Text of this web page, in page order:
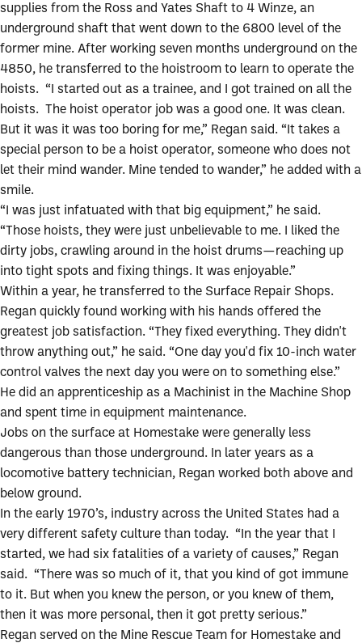
supplies from the Ross and Yates Shaft to 4 Winze, an
underground shaft that went down to the 6800 level of the
former mine. After working seven months underground on the
4850, he transferred to the hoistroom to learn to operate the
hoists. “I started out as a trainee, and I got trained on all the
hoists. The hoist operator job was a good one. It was clean.
But it was it was too boring for me,” Regan said. “It takes a
special person to be a hoist operator, someone who does not
let their mind wander. Mine tended to wander,” he added with a
smile.
“I was just infatuated with that big equipment,” he said.
“Those hoists, they were just unbelievable to me. I liked the
dirty jobs, crawling around in the hoist drums—reaching up
into tight spots and fixing things. It was enjoyable.”
Within a year, he transferred to the Surface Repair Shops.
Regan quickly found working with his hands offered the
greatest job satisfaction. “They fixed everything. They didn't
throw anything out,” he said. “One day you'd fix 10-inch water
control valves the next day you were on to something else.”
He did an apprenticeship as a Machinist in the Machine Shop
and spent time in equipment maintenance.
Jobs on the surface at Homestake were generally less
dangerous than those underground. In later years as a
locomotive battery technician, Regan worked both above and
below ground.
In the early 1970’s, industry across the United States had a
very different safety culture than today. “In the year that I
started, we had six fatalities of a variety of causes,” Regan
said. “There was so much of it, that you kind of got immune
to it. But when you knew the person, or you knew of them,
then it was more personal, then it got pretty serious.”
Regan served on the Mine Rescue Team for Homestake and